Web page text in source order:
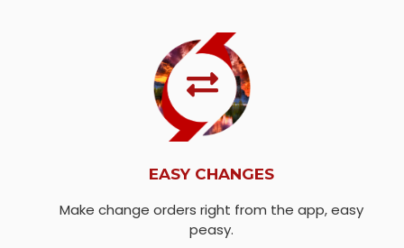
EASY CHANGES
Make change orders right from the app, easy
peasy.